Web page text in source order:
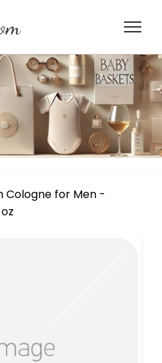
Cologne for Men -